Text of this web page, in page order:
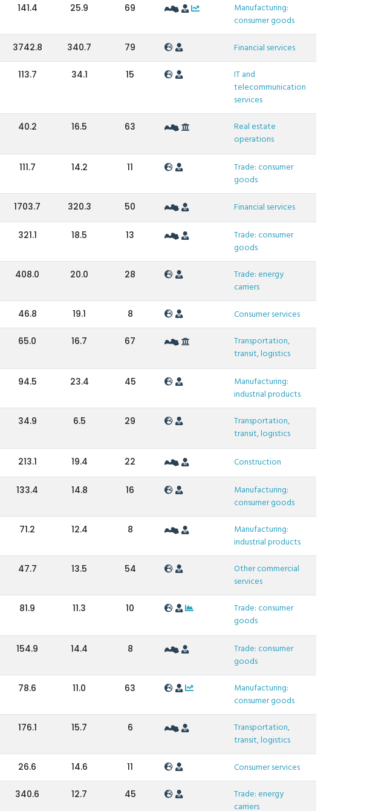
141.4 25.9 69
Manufacturing:
consumer goods
3742.8 340.7 79 Financial services
113.7 34.1 15
IT and
telecommunication
services
40.2 16.5 63
Real estate
operations
111.7 14.2 11
Trade: consumer
goods
1703.7 320.3 50 Financial services
321.1 18.5 13
Trade: consumer
goods
408.0 20.0 28
Trade: energy
carriers
46.8 19.1 8 Consumer services
65.0 16.7 67
Transportation,
transit, logistics
94.5 23.4 45
Manufacturing:
industrial products
34.9 6.5 29
Transportation,
transit, logistics
213.1 19.4 22 Construction
133.4 14.8 16
Manufacturing:
consumer goods
71.2 12.4 8
Manufacturing:
industrial products
47.7 13.5 54
Other commercial
services
81.9 11.3 10
Trade: consumer
goods
154.9 14.4 8
Trade: consumer
goods
78.6 11.0 63
Manufacturing:
consumer goods
176.1 15.7 6
Transportation,
transit, logistics
26.6 14.6 11 Consumer services
340.6 12.7 45
Trade: energy
carriers